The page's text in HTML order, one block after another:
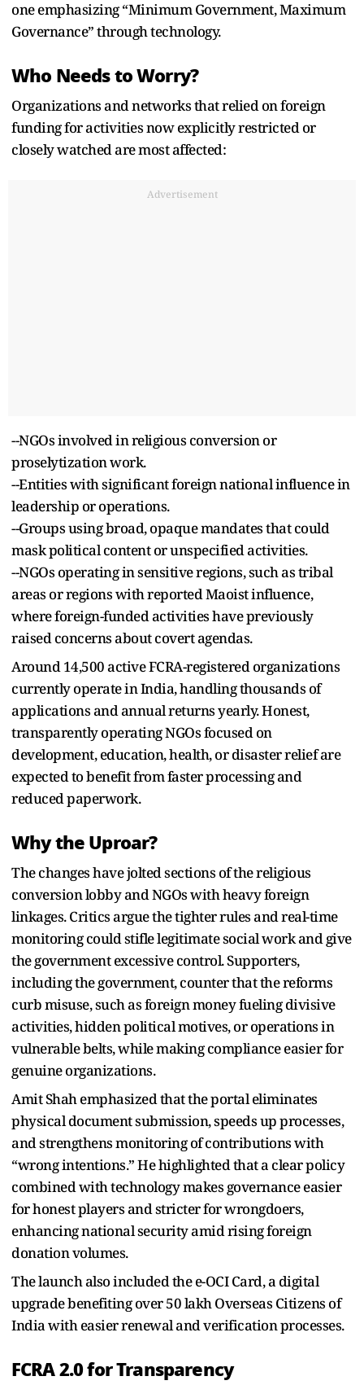
one emphasizing “Minimum Government, Maximum
Governance” through technology.
Who Needs to Worry?
Organizations and networks that relied on foreign
funding for activities now explicitly restricted or
closely watched are most affected:
Advertisement
--NGOs involved in religious conversion or
proselytization work.
--Entities with significant foreign national influence in
leadership or operations.
--Groups using broad, opaque mandates that could
mask political content or unspecified activities.
--NGOs operating in sensitive regions, such as tribal
areas or regions with reported Maoist influence,
where foreign-funded activities have previously
raised concerns about covert agendas.
Around 14,500 active FCRA-registered organizations
currently operate in India, handling thousands of
applications and annual returns yearly. Honest,
transparently operating NGOs focused on
development, education, health, or disaster relief are
expected to benefit from faster processing and
reduced paperwork.
Why the Uproar?
The changes have jolted sections of the religious
conversion lobby and NGOs with heavy foreign
linkages. Critics argue the tighter rules and real-time
monitoring could stifle legitimate social work and give
the government excessive control. Supporters,
including the government, counter that the reforms
curb misuse, such as foreign money fueling divisive
activities, hidden political motives, or operations in
vulnerable belts, while making compliance easier for
genuine organizations.
Amit Shah emphasized that the portal eliminates
physical document submission, speeds up processes,
and strengthens monitoring of contributions with
“wrong intentions.” He highlighted that a clear policy
combined with technology makes governance easier
for honest players and stricter for wrongdoers,
enhancing national security amid rising foreign
donation volumes.
The launch also included the e-OCI Card, a digital
upgrade benefiting over 50 lakh Overseas Citizens of
India with easier renewal and verification processes.
FCRA 2.0 for Transparency